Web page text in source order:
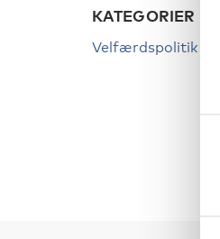
KATEGORIER
Velfærdspolitik